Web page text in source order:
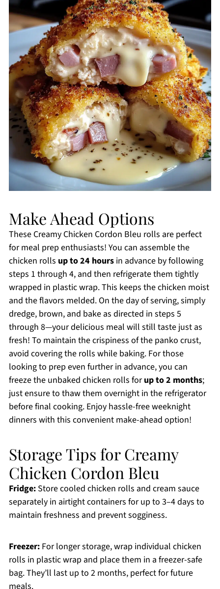
Make Ahead Options
These Creamy Chicken Cordon Bleu rolls are perfect
for meal prep enthusiasts! You can assemble the
chicken rolls up to 24 hoursin advance by following
steps 1 through 4, and then refrigerate them tightly
wrapped in plastic wrap. This keeps the chicken moist
and the flavors melded. On the day of serving, simply
dredge, brown, and bake as directed in steps 5
through 8—your delicious meal will still taste just as
fresh! To maintain the crispiness of the panko crust,
avoid covering the rolls while baking. For those
looking to prep even further in advance, you can
freeze the unbaked chicken rolls forup to 2 months;
just ensure to thaw them overnight in the refrigerator
before final cooking. Enjoy hassle-free weeknight
dinners with this convenient make-ahead option!
Storage Tips for Creamy
Chicken Cordon Bleu
Fridge:Store cooled chicken rolls and cream sauce
separately in airtight containers for up to 3–4 days to
maintain freshness and prevent sogginess.
Freezer:For longer storage, wrap individual chicken
rolls in plastic wrap and place them in a freezer-safe
bag. They’ll last up to 2 months, perfect for future
meals.